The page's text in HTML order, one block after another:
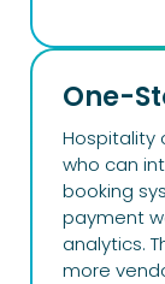
One-
Hospitality
who can
booking
payment
analytics.
more